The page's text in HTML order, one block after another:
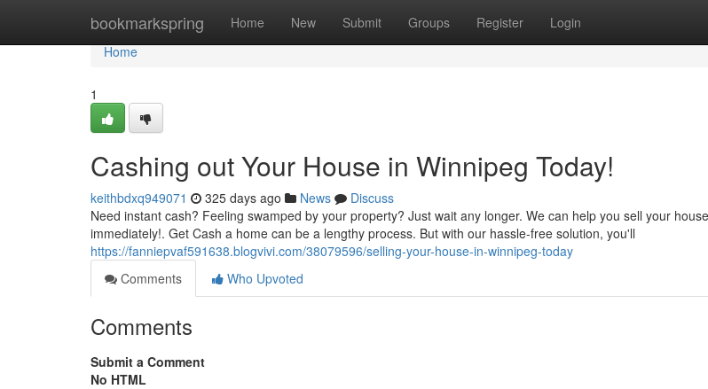
bookmarkspring Home New Submit Groups Register Login
Home
Home
1
Cashing out Your House in Winnipeg Today!
keithbdxq949071 325 days ago News
Discuss
Need instant cash? Feeling swamped by your property? Just wait any longer. We can help you sell your
immediately!. Get Cash a home can be a lengthy process. But with our hassle-free solution, you'll
https://fanniepvaf591638.blogvivi.com/38079596/selling-your-house-in-winnipeg-today
Comments
Who Upvoted
Comments
Submit a Comment
No HTML